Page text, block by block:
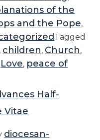
of the
and the Pope,
Tagged
, children, Church,
Love, peace of
Half-
Vitae
diocesan-